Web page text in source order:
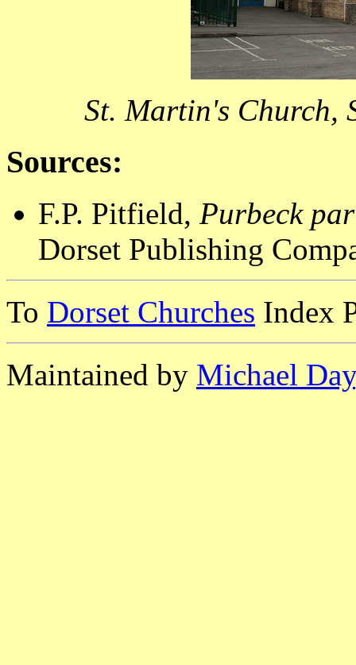
St. Martin's Church,
Sources:
F.P. Pitfield, Purbeck
Dorset Publishing
To Dorset Churches Index
Maintained by Michael Day